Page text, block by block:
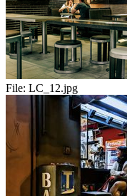
File: LC_12.jpg